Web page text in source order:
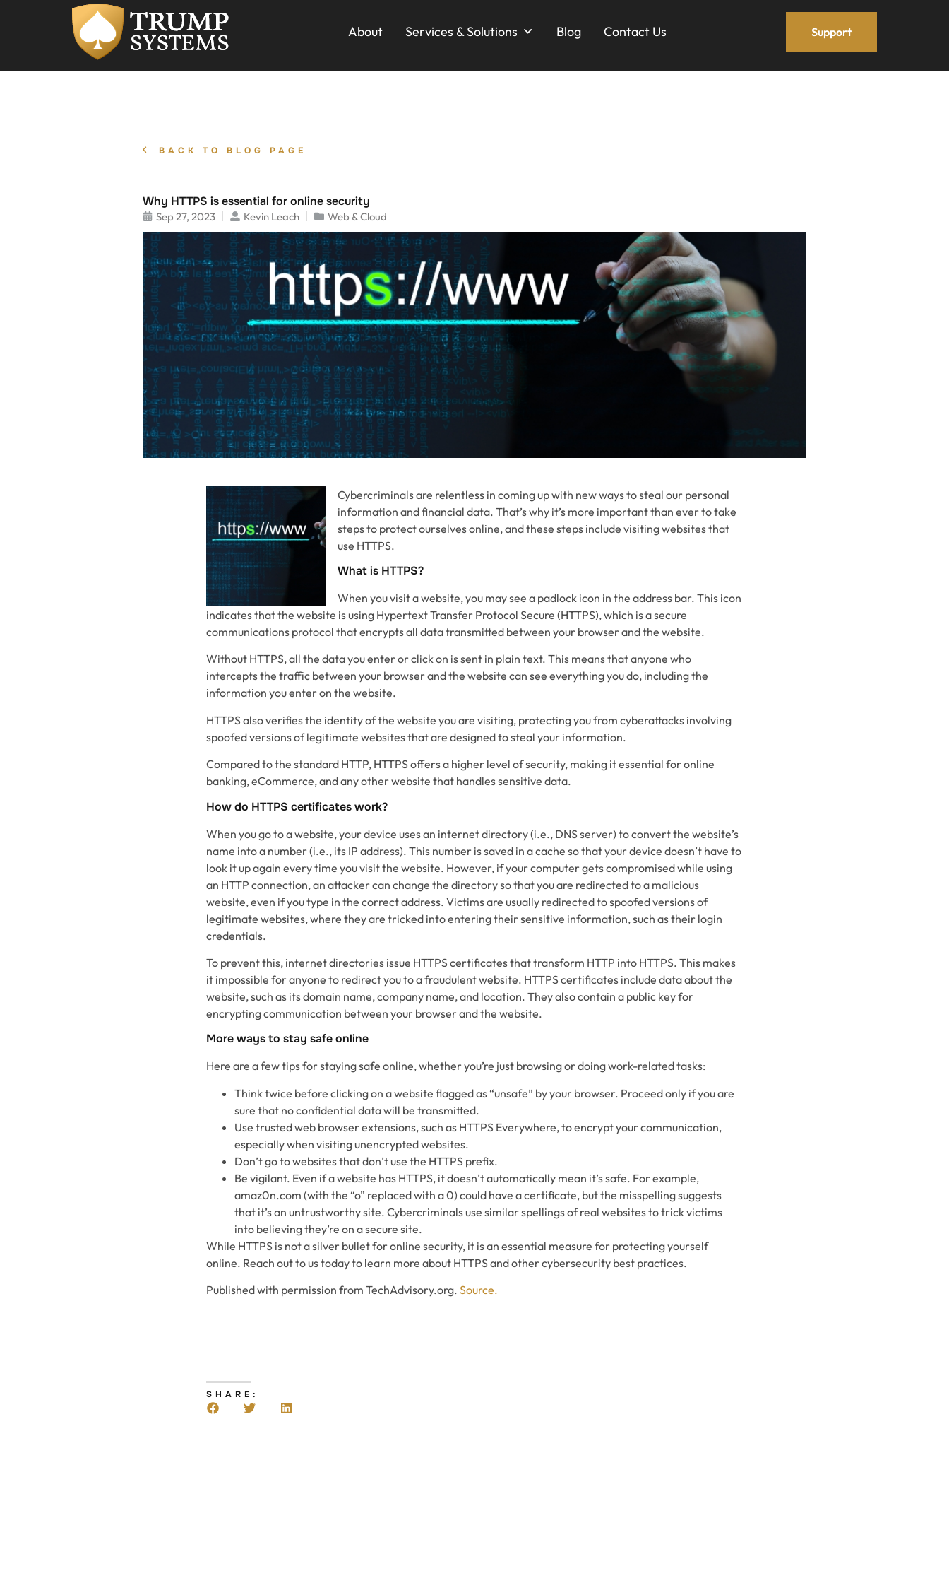
About Services & Solutions Blog Contact Us Support
BACK TO BLOG PAGE
Why HTTPS is essential for online security
Sep 27, 2023 Kevin Leach Web & Cloud
Cybercriminals are relentless in coming up with new ways to steal our personal
information and financial data. That’s why it’s more important than ever to take
steps to protect ourselves online, and these steps include visiting websites that
use HTTPS.
What is HTTPS?
When you visit a website, you may see a padlock icon in the address bar. This icon
indicates that the website is using Hypertext Transfer Protocol Secure (HTTPS), which is a secure
communications protocol that encrypts all data transmitted between your browser and the website.
Without HTTPS, all the data you enter or click on is sent in plain text. This means that anyone who
intercepts the traffic between your browser and the website can see everything you do, including the
information you enter on the website.
HTTPS also verifies the identity of the website you are visiting, protecting you from cyberattacks involving
spoofed versions of legitimate websites that are designed to steal your information.
Compared to the standard HTTP, HTTPS offers a higher level of security, making it essential for online
banking, eCommerce, and any other website that handles sensitive data.
How do HTTPS certificates work?
When you go to a website, your device uses an internet directory (i.e., DNS server) to convert the website’s
name into a number (i.e., its IP address). This number is saved in a cache so that your device doesn’t have to
look it up again every time you visit the website. However, if your computer gets compromised while using
an HTTP connection, an attacker can change the directory so that you are redirected to a malicious
website, even if you type in the correct address. Victims are usually redirected to spoofed versions of
legitimate websites, where they are tricked into entering their sensitive information, such as their login
credentials.
To prevent this, internet directories issue HTTPS certificates that transform HTTP into HTTPS. This makes
it impossible for anyone to redirect you to a fraudulent website. HTTPS certificates include data about the
website, such as its domain name, company name, and location. They also contain a public key for
encrypting communication between your browser and the website.
More ways to stay safe online
Here are a few tips for staying safe online, whether you’re just browsing or doing work-related tasks:
Think twice before clicking on a website flagged as “unsafe” by your browser. Proceed only if you are
sure that no confidential data will be transmitted.
Use trusted web browser extensions, such as HTTPS Everywhere, to encrypt your communication,
especially when visiting unencrypted websites.
Don’t go to websites that don’t use the HTTPS prefix.
Be vigilant. Even if a website has HTTPS, it doesn’t automatically mean it’s safe. For example,
amaz0n.com (with the “o” replaced with a 0) could have a certificate, but the misspelling suggests
that it’s an untrustworthy site. Cybercriminals use similar spellings of real websites to trick victims
into believing they’re on a secure site.
While HTTPS is not a silver bullet for online security, it is an essential measure for protecting yourself
online. Reach out to us today to learn more about HTTPS and other cybersecurity best practices.
Published with permission from TechAdvisory.org. Source.
SHARE: